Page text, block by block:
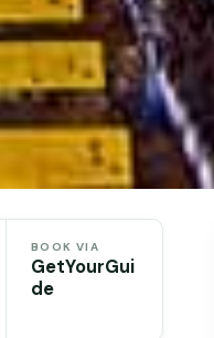
BOOK VIA
GetYourGui
de